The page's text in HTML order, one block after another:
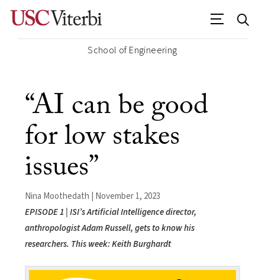
School of Engineering
“AI can be good
for low stakes
issues”
Nina Moothedath | November 1, 2023
EPISODE 1 | ISI’s Artificial Intelligence director,
anthropologist Adam Russell, gets to know his
researchers. This week: Keith Burghardt